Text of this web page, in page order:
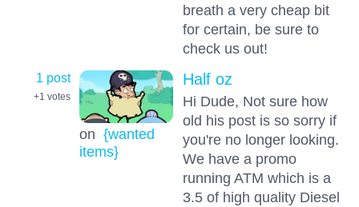
breath a very cheap bit
for certain, be sure to
check us out!
1 post
+1 votes
on {wanted
items}
Half oz
Hi Dude, Not sure how
old his post is so sorry if
you're no longer looking.
We have a promo
running ATM which is a
3.5 of high quality Diesel